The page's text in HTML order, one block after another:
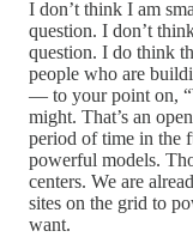
I don’t think I am
question. I don’t
question. I do think
people who are
— to your point on,
might. That’s an
period of time in the
powerful models.
centers. We are
sites on the grid to
want.